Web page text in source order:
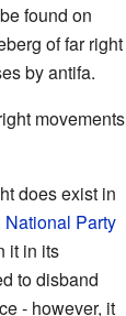
found on
of far right
by antifa.
movements
does exist in
National Party
it in its
to disband
- however, it